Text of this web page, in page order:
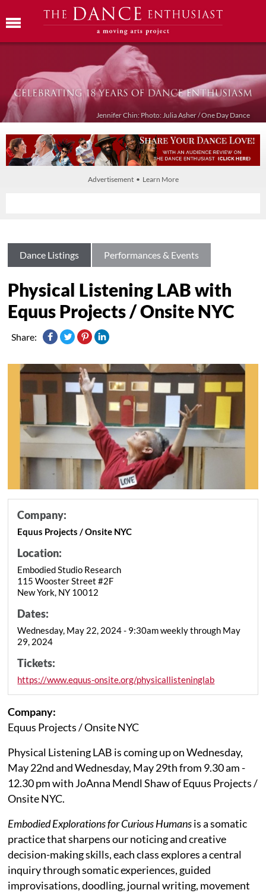
Jennifer Chin: Photo: Julia Asher / One Day Dance
Advertisement • Learn More
Dance Listings Performances & Events
Physical Listening LAB with
Equus Projects / Onsite NYC
Share:
Company:
Equus Projects / Onsite NYC
Location:
Embodied Studio Research
115 Wooster Street #2F
New York, NY 10012
Dates:
Wednesday, May 22, 2024 - 9:30am weekly through May
29, 2024
Tickets:
https://www.equus-onsite.org/physicallisteninglab
Company:
Equus Projects / Onsite NYC
Physical Listening LAB is coming up on Wednesday,
May 22nd and Wednesday, May 29th from 9.30 am -
12.30 pm with JoAnna Mendl Shaw of Equus Projects /
Onsite NYC.
Embodied Explorations for Curious Humansis a somatic
practice that sharpens our noticing and creative
decision-making skills, each class explores a central
inquiry through somatic experiences, guided
improvisations, doodling, journal writing, movement